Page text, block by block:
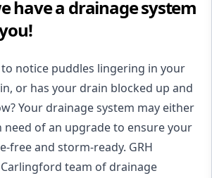
have a drainage system
notice puddles lingering in your
or has your drain blocked up and
Your drainage system may either
need of an upgrade to ensure your
free and storm-ready. GRH
team of drainage